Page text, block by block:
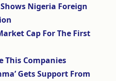
Nigeria Foreign
Cap For The First
This Companies
Gets Support From